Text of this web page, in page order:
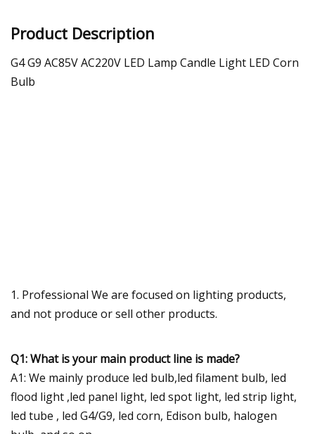
Product Description
G4 G9 AC85V AC220V LED Lamp Candle Light LED Corn
Bulb
1. Professional We are focused on lighting products,
and not produce or sell other products.
Q1: What is your main product line is made?
A1: We mainly produce led bulb,led filament bulb, led
flood light ,led panel light, led spot light, led strip light,
led tube , led G4/G9, led corn, Edison bulb, halogen